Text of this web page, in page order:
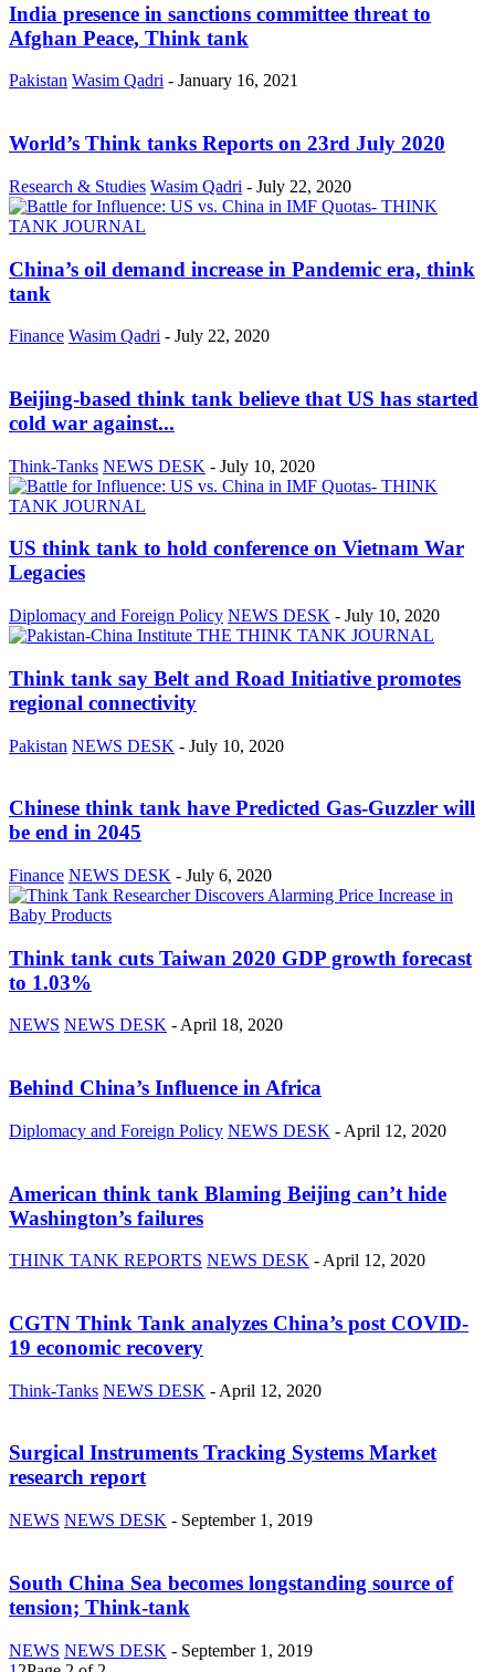
India presence in sanctions committee threat to
Afghan Peace, Think tank
Pakistan Wasim Qadri - January 16, 2021
World’s Think tanks Reports on 23rd July 2020
Research & Studies Wasim Qadri - July 22, 2020
China’s oil demand increase in Pandemic era, think
tank
Finance Wasim Qadri - July 22, 2020
Beijing-based think tank believe that US has started
cold war against...
Think-Tanks NEWS DESK - July 10, 2020
US think tank to hold conference on Vietnam War
Legacies
Diplomacy and Foreign Policy NEWS DESK - July 10, 2020
Think tank say Belt and Road Initiative promotes
regional connectivity
Pakistan NEWS DESK - July 10, 2020
Chinese think tank have Predicted Gas-Guzzler will
be end in 2045
Finance NEWS DESK - July 6, 2020
Think tank cuts Taiwan 2020 GDP growth forecast
to 1.03%
NEWS NEWS DESK -April 18, 2020
Behind China’s Influence in Africa
Diplomacy and Foreign Policy NEWS DESK - April 12, 2020
American think tank Blaming Beijing can’t hide
Washington’s failures
THINK TANK REPORTS NEWS DESK - April 12, 2020
CGTN Think Tank analyzes China’s post COVID-
19 economic recovery
Think-Tanks NEWS DESK - April 12, 2020
Surgical Instruments Tracking Systems Market
research report
NEWS NEWS DESK - September 1, 2019
South China Sea becomes longstanding source of
tension; Think-tank
NEWS NEWS DESK - September 1, 2019